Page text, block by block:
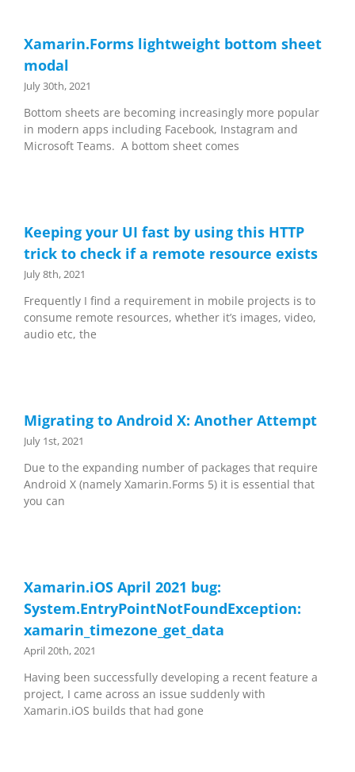
Xamarin.Forms lightweight bottom sheet
modal
July 30th, 2021
Bottom sheets are becoming increasingly more popular
in modern apps including Facebook, Instagram and
Microsoft Teams. A bottom sheet comes
Keeping your UI fast by using this HTTP
trick to check if a remote resource exists
July 8th, 2021
Frequently I find a requirement in mobile projects is to
consume remote resources, whether it’s images, video,
audio etc, the
Migrating to Android X: Another Attempt
July 1st, 2021
Due to the expanding number of packages that require
Android X (namely Xamarin.Forms 5) it is essential that
you can
Xamarin.iOS April 2021 bug:
System.EntryPointNotFoundException:
xamarin_timezone_get_data
April 20th, 2021
Having been successfully developing a recent feature a
project, I came across an issue suddenly with
Xamarin.iOS builds that had gone